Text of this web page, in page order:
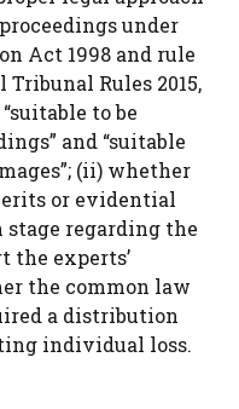
under
Act 1998 and rule
Rules 2015,
to be
and “suitable
(ii) whether
or evidential
regarding the
the experts’
the common law
a distribution
individual loss.